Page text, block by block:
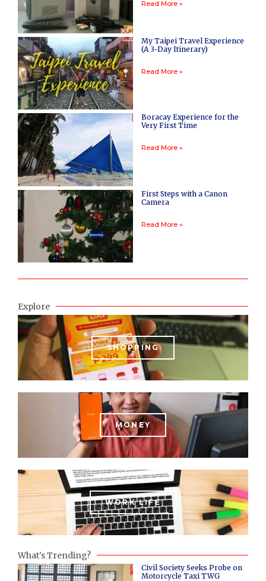
Read More »
My Taipei Travel Experience
(A 3-Day Itinerary)
Read More »
Boracay Experience for the
Very First Time
Read More »
First Steps with a Canon
Camera
Read More »
Explore
SHOPPING
MONEY
WORK LIFE
What's Trending?
Civil Society Seeks Probe on
Motorcycle Taxi TWG